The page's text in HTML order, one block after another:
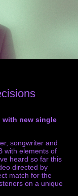
with new single
songwriter and
with elements of
heard so far this
directed by
match for the
on a unique